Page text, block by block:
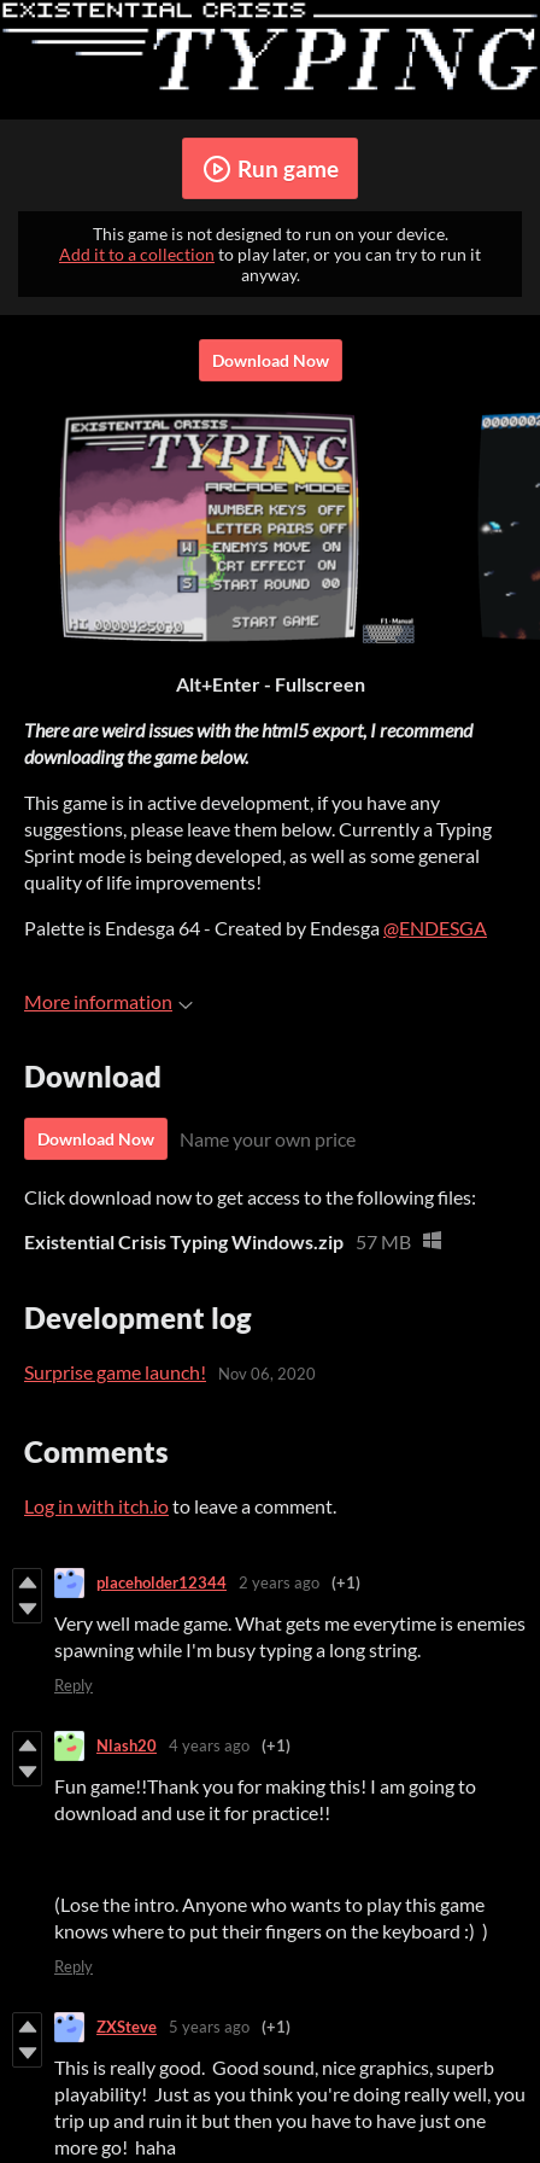
Run game
This game is not designed to run on your device.
Add it to a collection to play later, or you can try to run it
anyway.
Download Now
Alt+Enter - Fullscreen
There are weird issues with the html5 export, I recommend
downloading the game below.
This game is in active development, if you have any
suggestions, please leave them below. Currently a Typing
Sprint mode is being developed, as well as some general
quality of life improvements!
Palette is Endesga 64 - Created by Endesga@ENDESGA
More information
Download
Download Now Name your own price
Click download now to get access to the following files:
Existential Crisis Typing Windows.zip 57 MB
Development log
Surprise game launch! Nov 06, 2020
Comments
Log in with itch.ioto leave a comment.
placeholder12344 2 years ago (+1)
Very well made game. What gets me everytime is enemies
spawning while I'm busy typing a long string.
Reply
Nlash20 4 years ago (+1)
Fun game!!Thank you for making this! I am going to
download and use it for practice!!
(Lose the intro. Anyone who wants to play this game
knows where to put their fingers on the keyboard :) )
Reply
ZXSteve 5 years ago (+1)
This is really good. Good sound, nice graphics, superb
playability! Just as you think you're doing really well, you
trip up and ruin it but then you have to have just one
more go! haha